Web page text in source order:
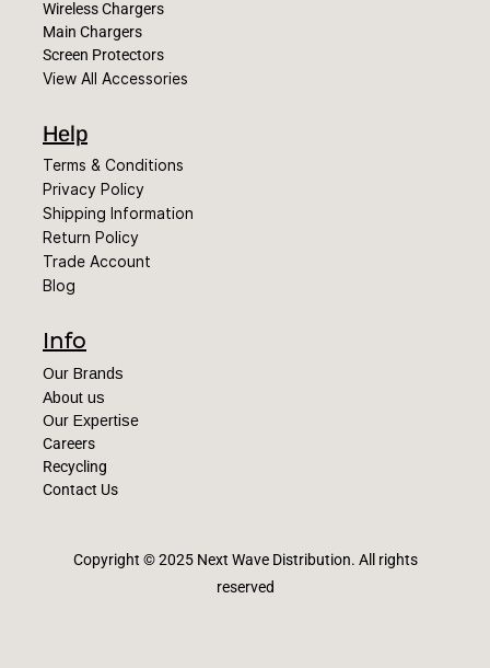
Wireless Chargers
Main Chargers
Screen Protectors
View All Accessories
Help
Terms & Conditions
Privacy Policy
Shipping Information
Return Policy
Trade Account
Blog
Info
Our Brands
About us
Our Expertise
Careers
Recycling
Contact Us
Copyright © 2025 Next Wave Distribution. All rights
reserved